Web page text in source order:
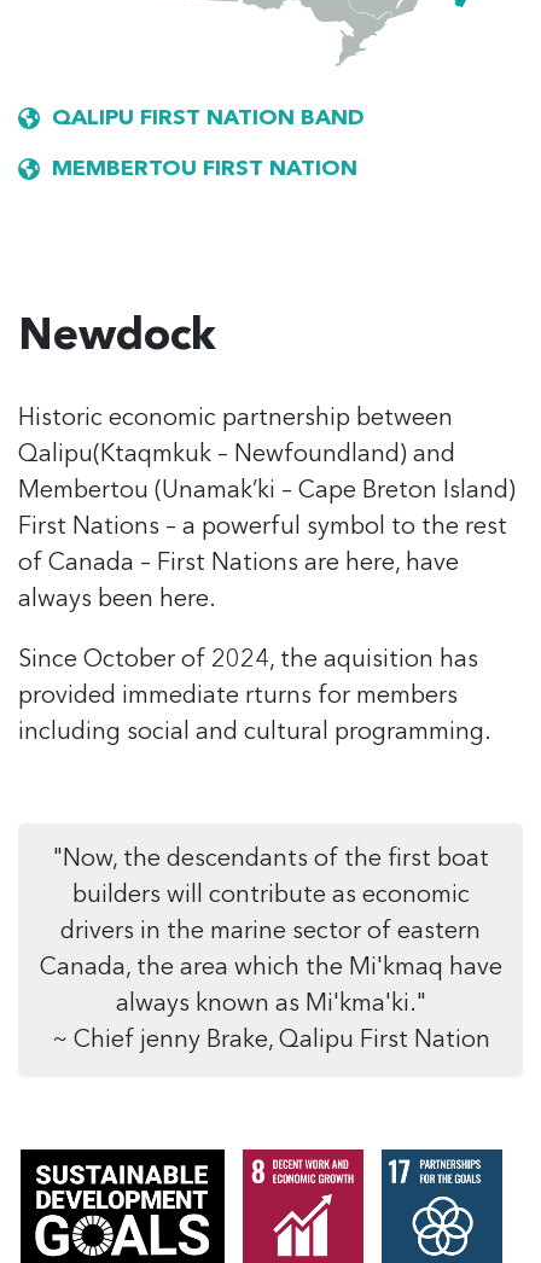
QALIPU FIRST NATION BAND
MEMBERTOU FIRST NATION
Newdock
Historic economic partnership between
Qalipu(Ktaqmkuk – Newfoundland) and
Membertou (Unamak’ki – Cape Breton Island)
First Nations – a powerful symbol to the rest
of Canada – First Nations are here, have
always been here.
Since October of 2024, the aquisition has
provided immediate rturns for members
including social and cultural programming.
"Now, the descendants of the first boat
builders will contribute as economic
drivers in the marine sector of eastern
Canada, the area which the Mi'kmaq have
always known as Mi'kma'ki."
~ Chief jenny Brake, Qalipu First Nation